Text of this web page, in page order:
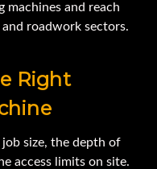
machines and reach
roadwork sectors.
Right
size, the depth of
access limits on site.